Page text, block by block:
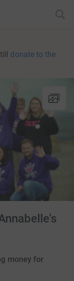
donate to the
money for